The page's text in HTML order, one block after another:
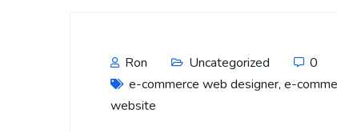
Ron Uncategorized 0
e-commerce web designer, e-
website